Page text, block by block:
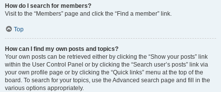
How do I search for members?
Visit to the “Members” page and click the “Find a member” link.
Top
How can I find my own posts and topics?
Your own posts can be retrieved either by clicking the “Show your posts” link
within the User Control Panel or by clicking the “Search user’s posts” link via
your own profile page or by clicking the “Quick links” menu at the top of the
board. To search for your topics, use the Advanced search page and fill in the
various options appropriately.